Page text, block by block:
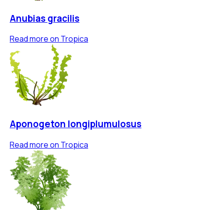
Anubias gracilis
Read more on Tropica
Aponogeton longiplumulosus
Read more on Tropica